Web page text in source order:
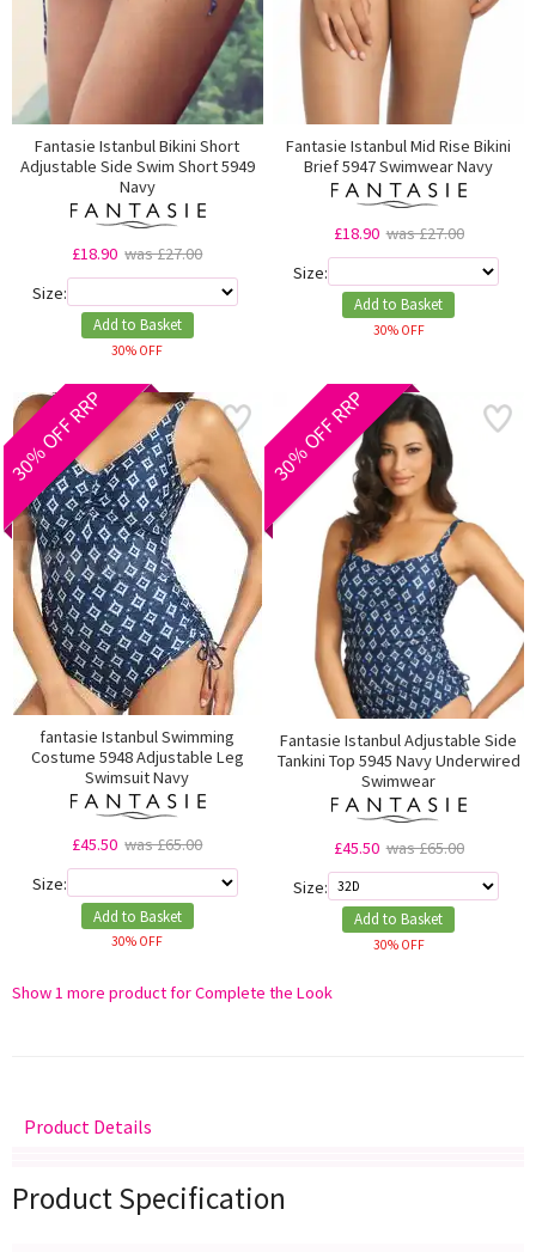
Fantasie Istanbul Bikini Short
Adjustable Side Swim Short 5949
Navy
£18.90 was £27.00
Size:
Add to Basket
30% OFF
Fantasie Istanbul Mid Rise Bikini
Brief 5947 Swimwear Navy
£18.90 was £27.00
Size:
Add to Basket
30% OFF
30% OFF RRP
fantasie Istanbul Swimming
Costume 5948 Adjustable Leg
Swimsuit Navy
£45.50 was £65.00
Size:
Add to Basket
30% OFF
30% OFF RRP
Fantasie Istanbul Adjustable Side
Tankini Top 5945 Navy Underwired
Swimwear
£45.50 was £65.00
Size:
Add to Basket
30% OFF
Show 1 more product for Complete the Look
Product Details
Product Specification